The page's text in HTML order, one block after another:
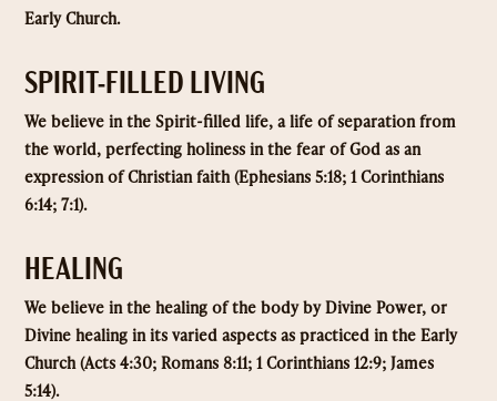
Early Church.
SPIRIT-FILLED LIVING
We believe in the Spirit-filled life, a life of separation from
the world, perfecting holiness in the fear of God as an
expression of Christian faith (Ephesians 5:18; 1 Corinthians
6:14; 7:1).
HEALING
We believe in the healing of the body by Divine Power, or
Divine healing in its varied aspects as practiced in the Early
Church (Acts 4:30; Romans 8:11; 1 Corinthians 12:9; James
5:14).